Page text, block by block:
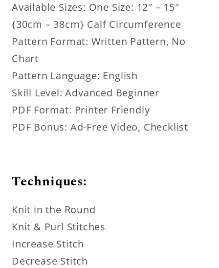
Available Sizes: One Size: 12″ – 15″
{30cm – 38cm} Calf Circumference
Pattern Format: Written Pattern, No
Chart
Pattern Language: English
Skill Level: Advanced Beginner
PDF Format: Printer Friendly
PDF Bonus: Ad-Free Video, Checklist
Techniques:
Knit in the Round
Knit & Purl Stitches
Increase Stitch
Decrease Stitch